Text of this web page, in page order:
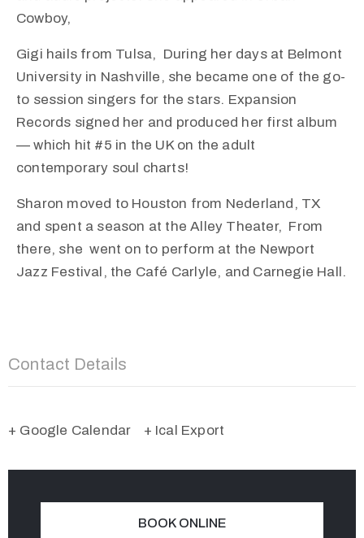
Cowboy,
Gigi hails from Tulsa, During her days at Belmont
University in Nashville, she became one of the go-
to session singers for the stars. Expansion
Records signed her and produced her first album
— which hit #5 in the UK on the adult
contemporary soul charts!
Sharon moved to Houston from Nederland, TX
and spent a season at the Alley Theater, From
there, she went on to perform at the Newport
Jazz Festival, the Café Carlyle, and Carnegie Hall.
Contact Details
+ Google Calendar + Ical Export
BOOK ONLINE